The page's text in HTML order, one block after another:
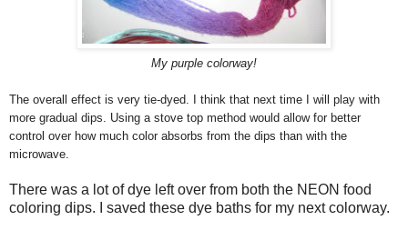
My purple colorway!
The overall effect is very tie-dyed. I think that next time I will play with
more gradual dips. Using a stove top method would allow for better
control over how much color absorbs from the dips than with the
microwave.
There was a lot of dye left over from both the NEON food
coloring dips. I saved these dye baths for my next colorway.